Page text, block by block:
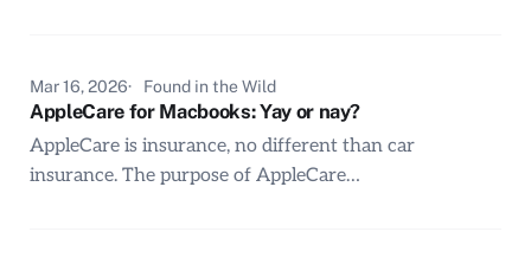
Mar 16, 2026 Found in the Wild
AppleCare for Macbooks: Yay or nay?
AppleCare is insurance, no different than car
insurance. The purpose of AppleCare…